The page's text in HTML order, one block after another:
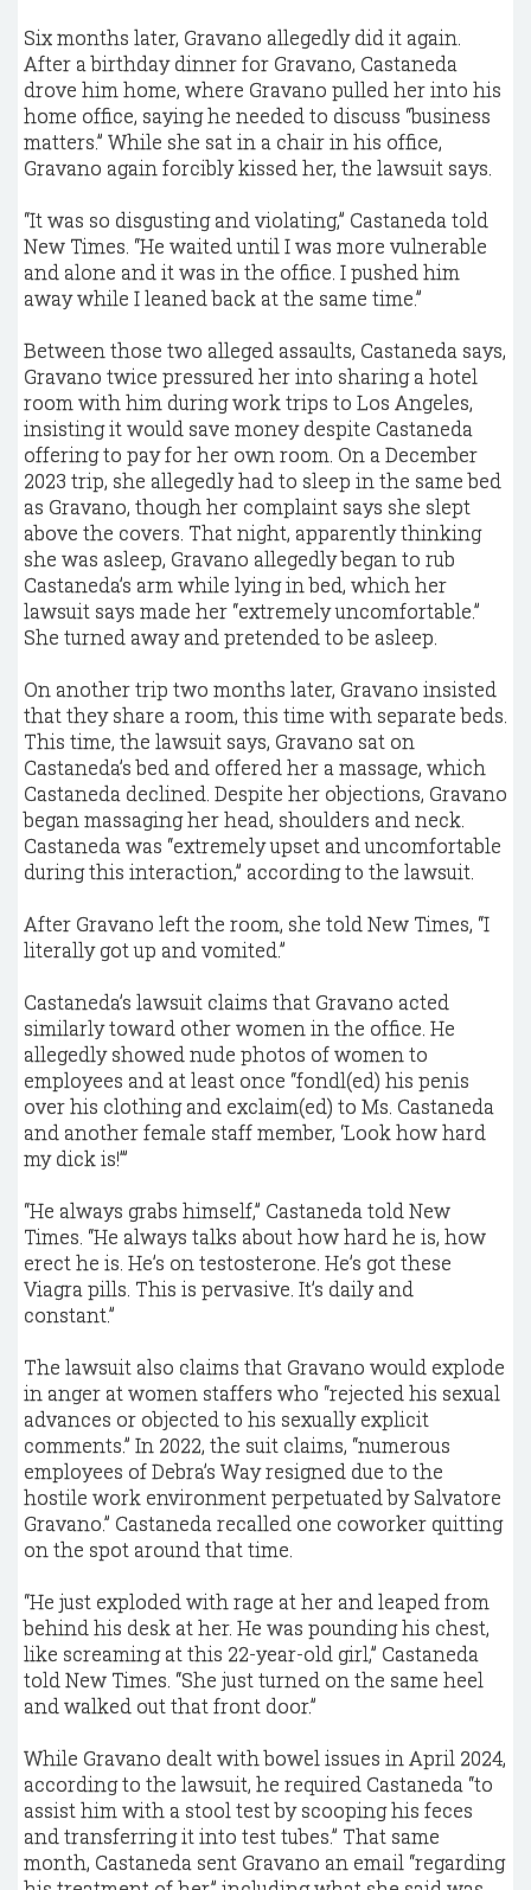
Six months later, Gravano allegedly did it again.
After a birthday dinner for Gravano, Castaneda
drove him home, where Gravano pulled her into his
home office, saying he needed to discuss “business
matters.” While she sat in a chair in his office,
Gravano again forcibly kissed her, the lawsuit says.
“It was so disgusting and violating,” Castaneda told
New Times. “He waited until I was more vulnerable
and alone and it was in the office. I pushed him
away while I leaned back at the same time.”
Between those two alleged assaults, Castaneda says,
Gravano twice pressured her into sharing a hotel
room with him during work trips to Los Angeles,
insisting it would save money despite Castaneda
offering to pay for her own room. On a December
2023 trip, she allegedly had to sleep in the same bed
as Gravano, though her complaint says she slept
above the covers. That night, apparently thinking
she was asleep, Gravano allegedly began to rub
Castaneda’s arm while lying in bed, which her
lawsuit says made her “extremely uncomfortable.”
She turned away and pretended to be asleep.
On another trip two months later, Gravano insisted
that they share a room, this time with separate beds.
This time, the lawsuit says, Gravano sat on
Castaneda’s bed and offered her a massage, which
Castaneda declined. Despite her objections, Gravano
began massaging her head, shoulders and neck.
Castaneda was “extremely upset and uncomfortable
during this interaction,” according to the lawsuit.
After Gravano left the room, she told New Times, “I
literally got up and vomited.”
Castaneda’s lawsuit claims that Gravano acted
similarly toward other women in the office. He
allegedly showed nude photos of women to
employees and at least once “fondl(ed) his penis
over his clothing and exclaim(ed) to Ms. Castaneda
and another female staff member, ‘Look how hard
my dick is!’”
“He always grabs himself,” Castaneda told New
Times. “He always talks about how hard he is, how
erect he is. He’s on testosterone. He’s got these
Viagra pills. This is pervasive. It’s daily and
constant.”
The lawsuit also claims that Gravano would explode
in anger at women staffers who “rejected his sexual
advances or objected to his sexually explicit
comments.” In 2022, the suit claims, “numerous
employees of Debra’s Way resigned due to the
hostile work environment perpetuated by Salvatore
Gravano.” Castaneda recalled one coworker quitting
on the spot around that time.
“He just exploded with rage at her and leaped from
behind his desk at her. He was pounding his chest,
like screaming at this 22-year-old girl,” Castaneda
told New Times. “She just turned on the same heel
and walked out that front door.”
While Gravano dealt with bowel issues in April 2024,
according to the lawsuit, he required Castaneda “to
assist him with a stool test by scooping his feces
and transferring it into test tubes.” That same
month, Castaneda sent Gravano an email “regarding